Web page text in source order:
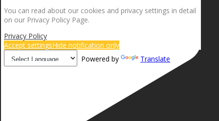
You can read about our cookies and privacy settings in detail
on our Privacy Policy Page.
Privacy Policy
Accept settingsHide notification only
Powered by
Translate